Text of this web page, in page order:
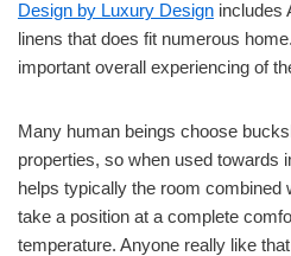
Design by Luxury Design includes
linens that does fit numerous
important overall experiencing of
Many human beings choose
properties, so when used towards
helps typically the room combined
take a position at a complete
temperature. Anyone really like